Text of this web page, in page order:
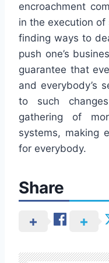
encroachment
in the execution of
finding ways to
push one’s
guarantee that
and everybody’s
to such
gathering of
systems, making
for everybody.
Share